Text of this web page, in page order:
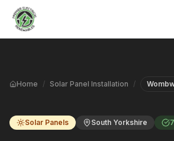
Skip to main content
Home / Solar Panel Installation /
Solar Panels South Yorkshire